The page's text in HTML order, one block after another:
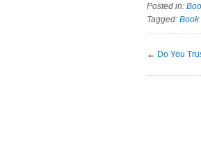
Posted in:
Tagged: Book
← Do You